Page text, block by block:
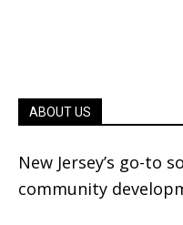
ABOUT US
New Jersey’s go-to
community